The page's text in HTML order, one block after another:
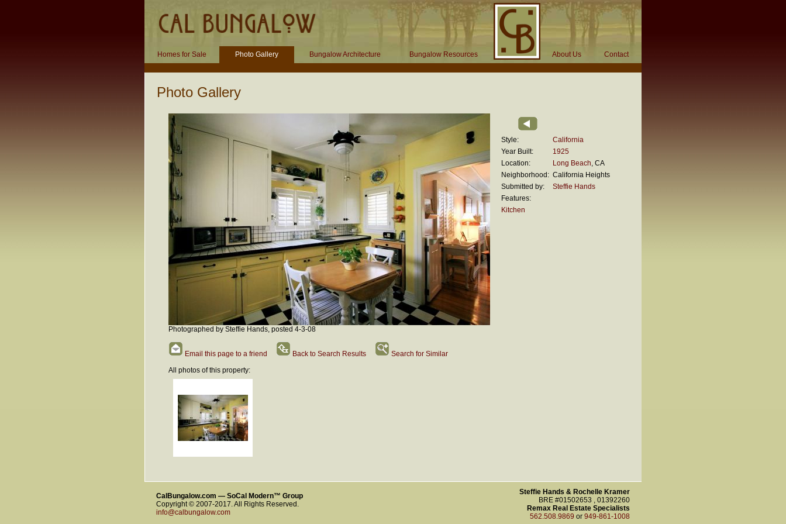
Homes for Sale Photo Gallery Bungalow Architecture Bungalow Resources About Us Contact
Photo Gallery
Photographed by Steffie Hands, posted 4-3-08
Style:
California
Year Built:
1925
Location:
Long Beach, CA
Neighborhood: California Heights
Submitted by:
Steffie Hands
Features:
Kitchen
Email this page to a friend Back to Search Results
Search for Similar
All photos of this property:
CalBungalow.com — SoCal Modern™ Group
Copyright © 2007-2017. All Rights Reserved.
info@calbungalow.com
Steffie Hands & Rochelle Kramer
BRE #01502653 , 01392260
Remax Real Estate Specialists
562.508.9869 or 949-861-1008